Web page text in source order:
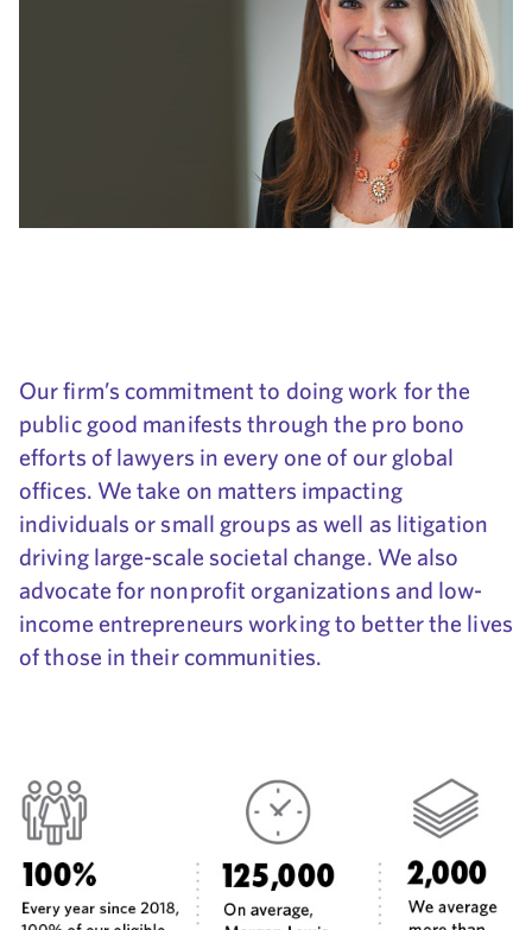
Our firm’s commitment to doing work for the
public good manifests through the pro bono
efforts of lawyers in every one of our global
offices. We take on matters impacting
individuals or small groups as well as litigation
driving large-scale societal change. We also
advocate for nonprofit organizations and low-
income entrepreneurs working to better the lives
of those in their communities.